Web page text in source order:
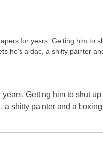
for years. Getting him to
he’s a dad, a shitty painter
Getting him to shut up
a shitty painter and a